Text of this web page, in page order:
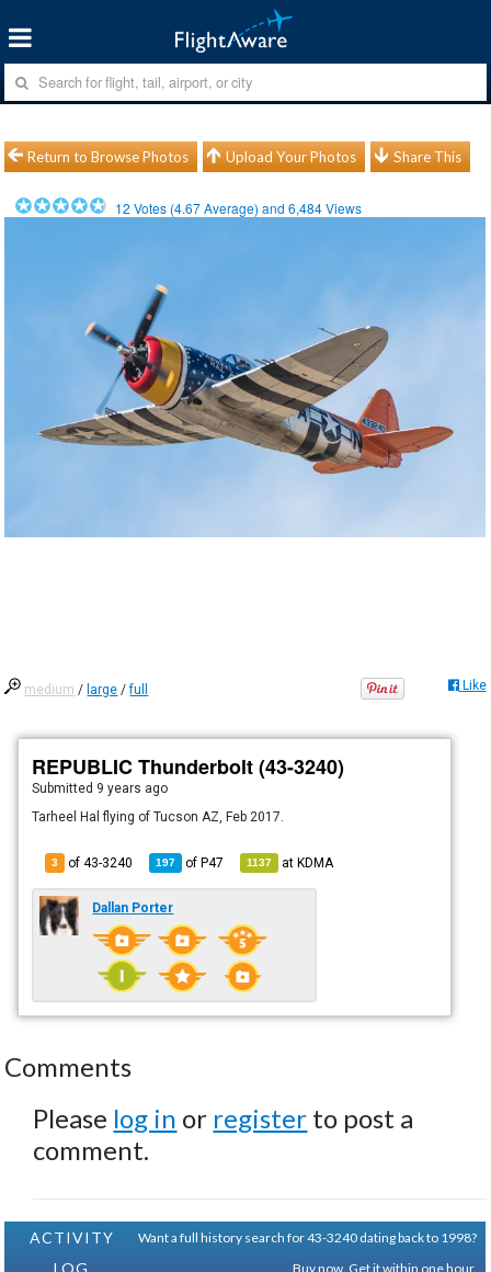
Return to Browse Photos Upload Your Photos Share This
12 Votes (4.67Average) and6,484Views
medium / large /full Like
REPUBLIC Thunderbolt (43-3240)
Submitted 9 years ago
Tarheel Hal flying of Tucson AZ, Feb 2017.
3 of 43-3240 197 ofP47 1137 atKDMA
Dallan Porter
Comments
Please log in or register to post a
comment.
ACTIVITY
LOG
Want a full history search for 43-3240 dating back to 1998?
Buy now. Get it within one hour.